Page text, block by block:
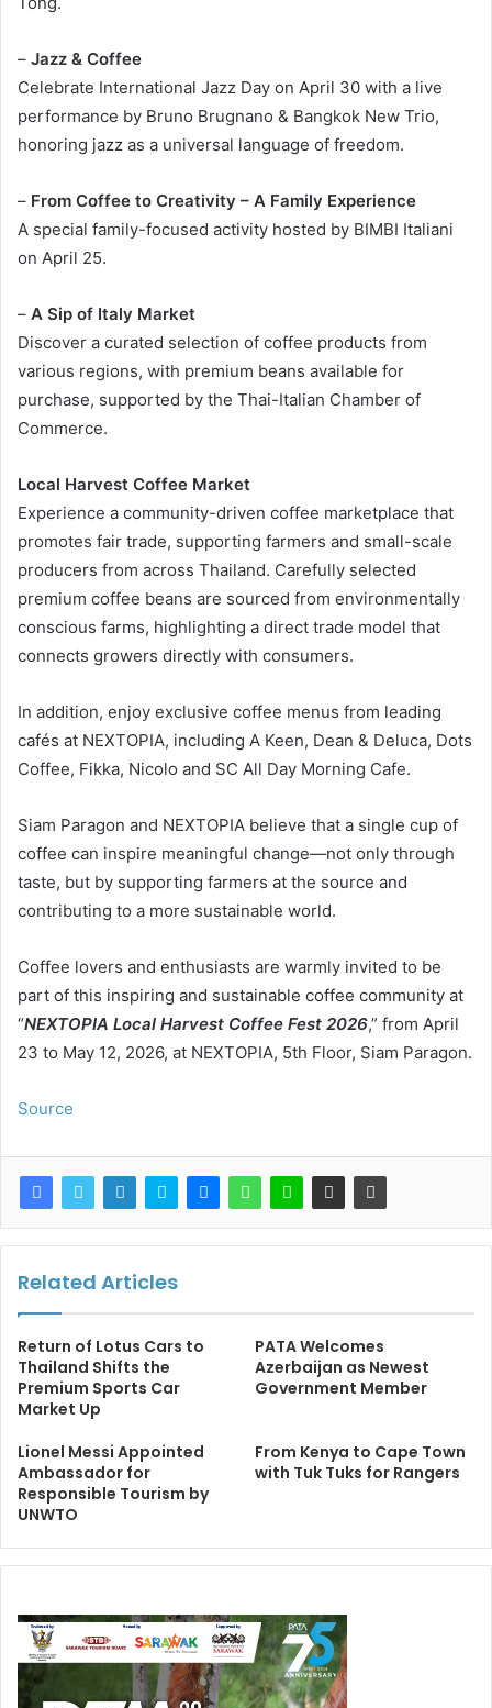
– Jazz & Coffee
Celebrate International Jazz Day on April 30 with a live
performance by Bruno Brugnano & Bangkok New Trio,
honoring jazz as a universal language of freedom.
– From Coffee to Creativity – A Family Experience
A special family-focused activity hosted by BIMBI Italiani
on April 25.
– A Sip of Italy Market
Discover a curated selection of coffee products from
various regions, with premium beans available for
purchase, supported by the Thai-Italian Chamber of
Commerce.
Local Harvest Coffee Market
Experience a community-driven coffee marketplace that
promotes fair trade, supporting farmers and small-scale
producers from across Thailand. Carefully selected
premium coffee beans are sourced from environmentally
conscious farms, highlighting a direct trade model that
connects growers directly with consumers.
In addition, enjoy exclusive coffee menus from leading
cafés at NEXTOPIA, including A Keen, Dean & Deluca, Dots
Coffee, Fikka, Nicolo and SC All Day Morning Cafe.
Siam Paragon and NEXTOPIA believe that a single cup of
coffee can inspire meaningful change—not only through
taste, but by supporting farmers at the source and
contributing to a more sustainable world.
Coffee lovers and enthusiasts are warmly invited to be
part of this inspiring and sustainable coffee community at
“NEXTOPIA Local Harvest Coffee Fest 2026,” from April
23 to May 12, 2026, at NEXTOPIA, 5th Floor, Siam Paragon.
Source
Related Articles
Return of Lotus Cars to
Thailand Shifts the
Premium Sports Car
Market Up
PATA Welcomes
Azerbaijan as Newest
Government Member
Lionel Messi Appointed
Ambassador for
Responsible Tourism by
UNWTO
From Kenya to Cape Town
with Tuk Tuks for Rangers